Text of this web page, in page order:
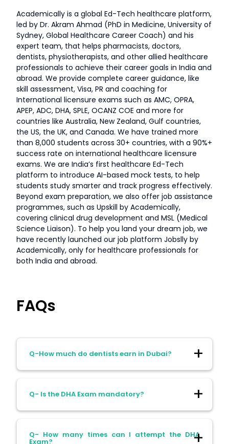
Academically is a global Ed-Tech healthcare platform,
led by Dr. Akram Ahmad (PhD in Medicine, University of
Sydney, Global Healthcare Career Coach) and his
expert team, that helps pharmacists, doctors,
dentists, physiotherapists, and other allied healthcare
professionals to achieve their career goals in India and
abroad. We provide complete career guidance, like
skill assessment, Visa, PR and coaching for
International licensure exams such as AMC, OPRA,
APEP, ADC, DHA, SPLE, OCANZ COE and more for
countries like Australia, New Zealand, Gulf countries,
the US, the UK, and Canada. We have trained more
than 8,000 students across 30+ countries, with a 90%+
success rate on international healthcare licensure
exams. We are India’s first healthcare Ed-Tech
platform to introduce AI-based mock tests, to help
students study smarter and track progress effectively.
Beyond exam preparation, we also offer job assistance
programmes, such as Upskill by Academically,
covering clinical drug development and MSL (Medical
Science Liaison). To help you land your dream job, we
have recently launched our job platform Jobslly by
Academically, only for healthcare professionals for
both India and abroad.
FAQs
Q-How much do dentists earn in Dubai?
General Dentists: AED 10,000–
Specialists: AED 30,000–50,000/month
Q- Is the DHA Exam mandatory?
pass it to practice in Dubai.
Q- How many times can I attempt the DHA
Exam?